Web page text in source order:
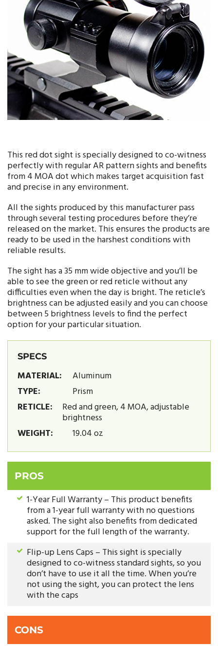
This red dot sight is specially designed to co-witness
perfectly with regular AR pattern sights and benefits
from 4 MOA dot which makes target acquisition fast
and precise in any environment.
All the sights produced by this manufacturer pass
through several testing procedures before they’re
released on the market. This ensures the products are
ready to be used in the harshest conditions with
reliable results.
The sight has a 35 mm wide objective and you’ll be
able to see the green or red reticle without any
difficulties even when the day is bright. The reticle’s
brightness can be adjusted easily and you can choose
between 5 brightness levels to find the perfect
option for your particular situation.
SPECS
MATERIAL:
Aluminum
TYPE:
Prism
RETICLE:
Red and green, 4 MOA, adjustable
brightness
WEIGHT:
19.04 oz
PROS
1-Year Full Warranty – This product benefits
from a 1-year full warranty with no questions
asked. The sight also benefits from dedicated
support for the full length of the warranty.
Flip-up Lens Caps – This sight is specially
designed to co-witness standard sights, so you
don’t have to use it all the time. When you’re
not using the sight, you can protect the lens
with the caps
CONS